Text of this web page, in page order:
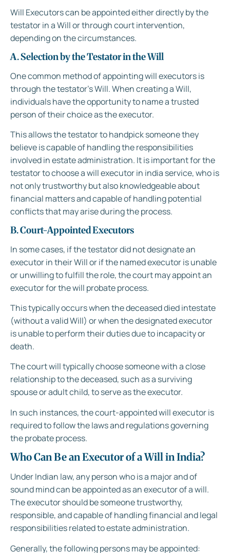
Will Executors can be appointed either directly by the
testator in a Will or through court intervention,
depending on the circumstances.
A. Selection by the Testator in the Will
One common method of appointing will executors is
through the testator’s Will. When creating a Will,
individuals have the opportunity to name a trusted
person of their choice as the executor.
This allows the testator to handpick someone they
believe is capable of handling the responsibilities
involved in estate administration. It is important for the
testator to choose a will executor in india service, who is
not only trustworthy but also knowledgeable about
financial matters and capable of handling potential
conflicts that may arise during the process.
B. Court-Appointed Executors
In some cases, if the testator did not designate an
executor in their Will or if the named executor is unable
or unwilling to fulfill the role, the court may appoint an
executor for the will probate process.
This typically occurs when the deceased died intestate
(without a valid Will) or when the designated executor
is unable to perform their duties due to incapacity or
death.
The court will typically choose someone with a close
relationship to the deceased, such as a surviving
spouse or adult child, to serve as the executor.
In such instances, the court-appointed will executor is
required to follow the laws and regulations governing
the probate process.
Who Can Be an Executor of a Will in India?
Under Indian law, any person who is a major and of
sound mind can be appointed as an executor of a will.
The executor should be someone trustworthy,
responsible, and capable of handling financial and legal
responsibilities related to estate administration.
Generally, the following persons may be appointed: